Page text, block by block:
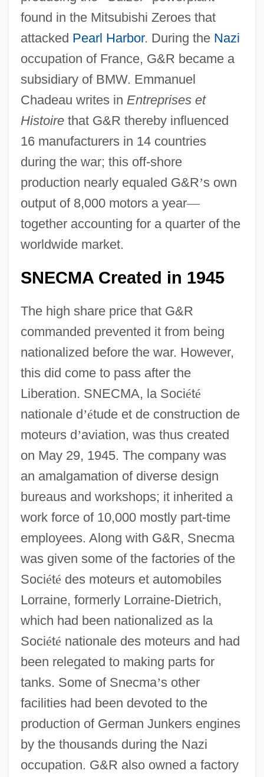
found in the Mitsubishi Zeroes that
attacked Pearl Harbor. During the Nazi
occupation of France, G&R became a
subsidiary of BMW. Emmanuel
Chadeau writes in Entreprises et
Histoirethat G&R thereby influenced
16 manufacturers in 14 countries
during the war; this off-shore
production nearly equaled G&R’s own
output of 8,000 motors a year—
together accounting for a quarter of the
worldwide market.
SNECMA Created in 1945
The high share price that G&R
commanded prevented it from being
nationalized before the war. However,
this did come to pass after the
Liberation. SNECMA, la Société
nationale d’étude et de construction de
moteurs d’aviation, was thus created
on May 29, 1945. The company was
an amalgamation of diverse design
bureaus and workshops; it inherited a
work force of 10,000 mostly part-time
employees. Along with G&R, Snecma
was given some of the factories of the
Société des moteurs et automobiles
Lorraine, formerly Lorraine-Dietrich,
which had been nationalized as la
Société nationale des moteurs and had
been relegated to making parts for
tanks. Some of Snecma’s other
facilities had been devoted to the
production of German Junkers engines
by the thousands during the Nazi
occupation. G&R also owned a factory